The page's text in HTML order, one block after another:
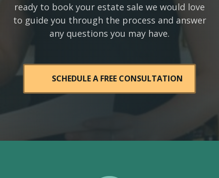
ready to book your estate sale we would love
to guide you through the process and answer
any questions you may have.
SCHEDULE A FREE CONSULTATION